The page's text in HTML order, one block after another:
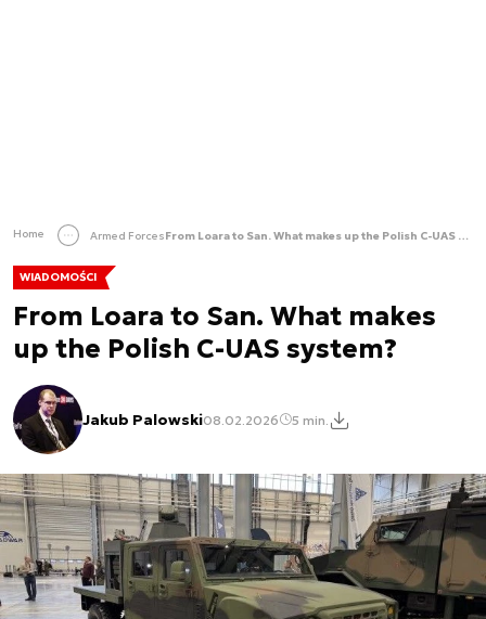
Home Armed Forces From Loara to San. What makes up the Polish C-UAS system?
WIADOMOŚCI
From Loara to San. What makes
up the Polish C-UAS system?
Jakub Palowski08.02.2026 5 min.